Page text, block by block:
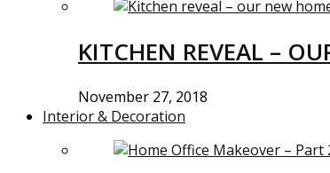
KITCHEN REVEAL –
November 27, 2018
Interior & Decoration